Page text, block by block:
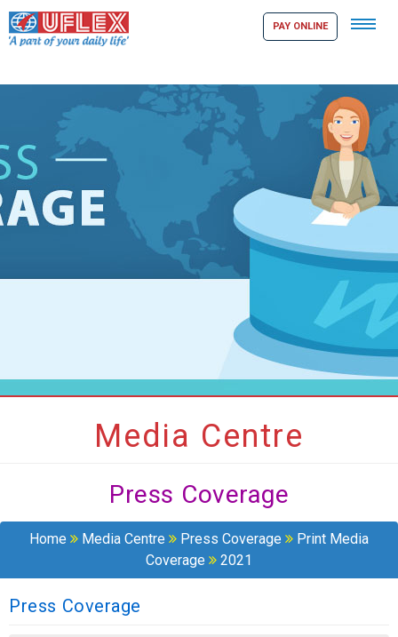
PAY ONLINE
Media Centre
Press Coverage
Home Media Centre Press Coverage
Print Media
Coverage
2021
Press Coverage